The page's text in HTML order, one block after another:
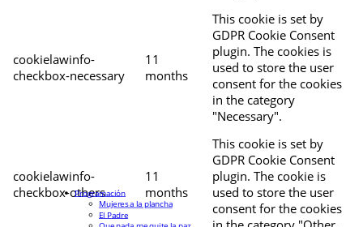
cookielawinfo-
checkbox-necessary
11
months
This cookie is set by
GDPR Cookie Consent
plugin. The cookies is
used to store the user
consent for the cookies
in the category
"Necessary".
cookielawinfo-
checkbox-others
11
months
This cookie is set by
GDPR Cookie Consent
plugin. The cookie is
used to store the user
consent for the cookies
Programación
Mujeres a la plancha
El Padre